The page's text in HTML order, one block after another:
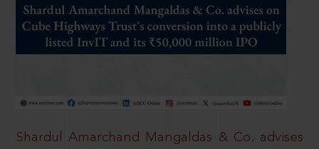
Shardul Amarchand Mangaldas & Co. advises